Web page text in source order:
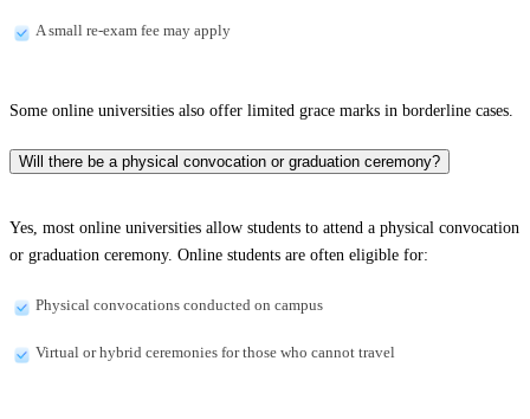
A small re-exam fee may apply
Some online universities also offer limited grace marks in borderline cases.
Will there be a physical convocation or graduation ceremony?
Yes, most online universities allow students to attend a physical convocation
or graduation ceremony. Online students are often eligible for:
Physical convocations conducted on campus
Virtual or hybrid ceremonies for those who cannot travel